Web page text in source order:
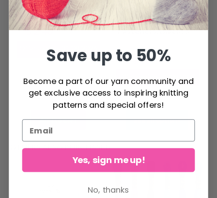
LindeHobby Snap
Fasteners in Tin
Box, 0.39" (10 mm),
$ 2.40
$ 4.75
Offer expires
Add to cart
LindeHobby Snap
Fasteners, Black, 5
Price from
$ 1.65
$ 3.30
31/08/2026
See all options
OTHERS ALSO PURCHASED
Save up to 50%
Become a part of our yarn community and
get exclusive access to inspiring knitting
patterns and special offers!
Yes, sign me up!
No, thanks